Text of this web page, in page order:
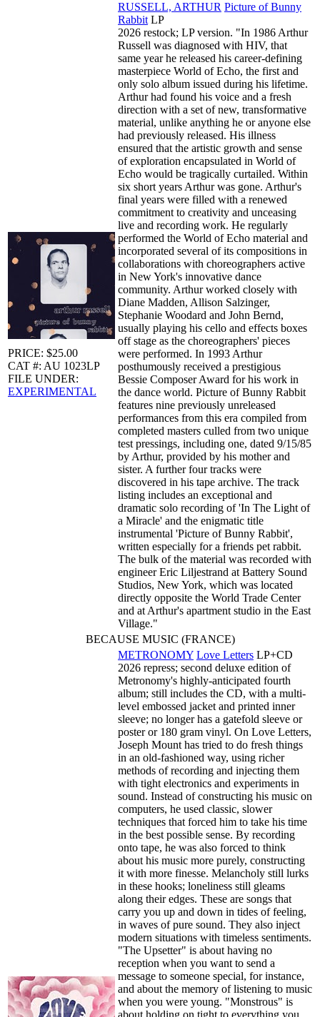
PRICE: $25.00
CAT #: AU 1023LP
FILE UNDER:
EXPERIMENTAL
RUSSELL, ARTHUR Picture of Bunny
Rabbit LP
2026 restock; LP version. "In 1986 Arthur
Russell was diagnosed with HIV, that
same year he released his career-defining
masterpiece World of Echo, the first and
only solo album issued during his lifetime.
Arthur had found his voice and a fresh
direction with a set of new, transformative
material, unlike anything he or anyone else
had previously released. His illness
ensured that the artistic growth and sense
of exploration encapsulated in World of
Echo would be tragically curtailed. Within
six short years Arthur was gone. Arthur's
final years were filled with a renewed
commitment to creativity and unceasing
live and recording work. He regularly
performed the World of Echo material and
incorporated several of its compositions in
collaborations with choreographers active
in New York's innovative dance
community. Arthur worked closely with
Diane Madden, Allison Salzinger,
Stephanie Woodard and John Bernd,
usually playing his cello and effects boxes
off stage as the choreographers' pieces
were performed. In 1993 Arthur
posthumously received a prestigious
Bessie Composer Award for his work in
the dance world. Picture of Bunny Rabbit
features nine previously unreleased
performances from this era compiled from
completed masters culled from two unique
test pressings, including one, dated 9/15/85
by Arthur, provided by his mother and
sister. A further four tracks were
discovered in his tape archive. The track
listing includes an exceptional and
dramatic solo recording of 'In The Light of
a Miracle' and the enigmatic title
instrumental 'Picture of Bunny Rabbit',
written especially for a friends pet rabbit.
The bulk of the material was recorded with
engineer Eric Liljestrand at Battery Sound
Studios, New York, which was located
directly opposite the World Trade Center
and at Arthur's apartment studio in the East
Village."
BECAUSE MUSIC (FRANCE)
METRONOMY Love Letters LP+CD
2026 repress; second deluxe edition of
Metronomy's highly-anticipated fourth
album; still includes the CD, with a multi-
level embossed jacket and printed inner
sleeve; no longer has a gatefold sleeve or
poster or 180 gram vinyl. On Love Letters,
Joseph Mount has tried to do fresh things
in an old-fashioned way, using richer
methods of recording and injecting them
with tight electronics and experiments in
sound. Instead of constructing his music on
computers, he used classic, slower
techniques that forced him to take his time
in the best possible sense. By recording
onto tape, he was also forced to think
about his music more purely, constructing
it with more finesse. Melancholy still lurks
in these hooks; loneliness still gleams
along their edges. These are songs that
carry you up and down in tides of feeling,
in waves of pure sound. They also inject
modern situations with timeless sentiments.
"The Upsetter" is about having no
reception when you want to send a
message to someone special, for instance,
and about the memory of listening to music
when you were young. "Monstrous" is